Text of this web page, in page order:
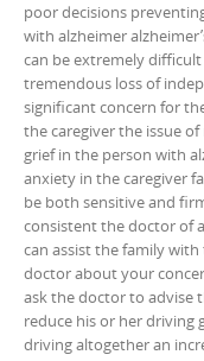
poor decisions
with alzheimer
can be extremely
tremendous loss of
significant concern for
the caregiver the issue
grief in the person with
anxiety in the caregiver
be both sensitive and
consistent the doctor of
can assist the family
doctor about your
ask the doctor to advise
reduce his or her driving
driving altogether an